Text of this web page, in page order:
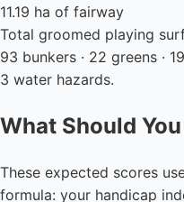
11.19 ha of fairway
Total groomed playing
93 bunkers · 22 greens ·
3 water hazards.
What Should
These expected scores
formula: your handicap